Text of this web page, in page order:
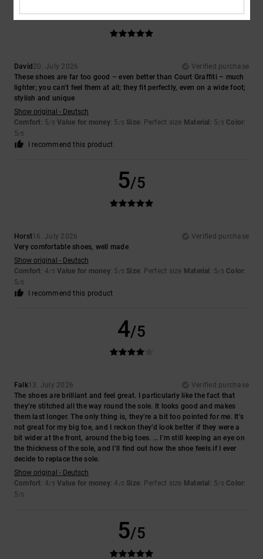
5/5
David 20. July 2026
Verified purchase
These shoes are far too good – even better than Court Graffiti – much
lighter; you can’t feel them at all; they fit perfectly, even on a wide foot;
stylish and unique
Show original - Deutsch
Comfort: 5/5 Value for money: 5 /5 Size: Perfect size Material : 5/5 Color:
5/5
I recommend this product
5/5
Horst16. July 2026
Verified purchase
Very comfortable shoes, well made
Show original - Deutsch
Comfort: 4/5 Value for money: 5 /5 Size: Perfect size Material : 5/5 Color:
5/5
I recommend this product
4/5
Falk13. July 2026
Verified purchase
The shoes are brilliant and feel great. I particularly like the fact that
they’re stitched all the way round the sole. It looks good and makes
them last longer. The only thing is, they’re a bit too pointed for me. It’s
not great for my big toe, and I reckon they’d look better if they were a
bit wider at the front, around the big toes. … I’m still keeping an eye on
the thickness of the sole, and I’ll find out how the shoe feels if I ever
decide to replace the sole.
Show original - Deutsch
Comfort: 4/5 Value for money: 4 /5 Size: Perfect size Material : 5/5 Color:
5/5
5/5